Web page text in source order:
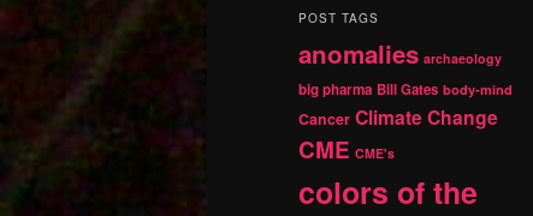
content
content
r
h
POST TAGS
anomalies archaeology
big pharma Bill Gates body-mind
Cancer Climate Change
CME CME's
colors of the